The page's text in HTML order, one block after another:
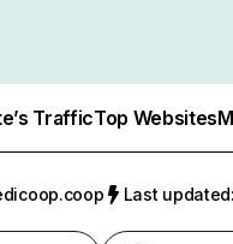
TrafficTop Websites
Last